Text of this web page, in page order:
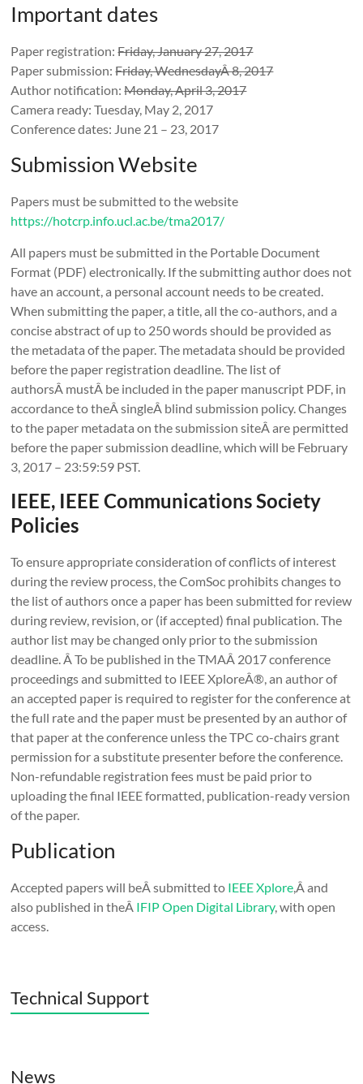
Important dates
Paper registration:Friday, January 27, 2017
Paper submission:Friday, WednesdayÂ 8, 2017
Author notification:Monday, April 3, 2017
Camera ready: Tuesday, May 2, 2017
Conference dates: June 21 – 23, 2017
Submission Website
Papers must be submitted to the website
https://hotcrp.info.ucl.ac.be/tma2017/
All papers must be submitted in the Portable Document
Format (PDF) electronically. If the submitting author does not
have an account, a personal account needs to be created.
When submitting the paper, a title, all the co-authors, and a
concise abstract of up to 250 words should be provided as
the metadata of the paper. The metadata should be provided
before the paper registration deadline. The list of
authorsÂ mustÂ be included in the paper manuscript PDF, in
accordance to theÂ singleÂ blind submission policy. Changes
to the paper metadata on the submission siteÂ are permitted
before the paper submission deadline, which will be February
3, 2017 – 23:59:59 PST.
IEEE, IEEE Communications Society
Policies
To ensure appropriate consideration of conflicts of interest
during the review process, the ComSoc prohibits changes to
the list of authors once a paper has been submitted for review
during review, revision, or (if accepted) final publication. The
author list may be changed only prior to the submission
deadline. Â To be published in the TMAÂ 2017 conference
proceedings and submitted to IEEE XploreÂ®, an author of
an accepted paper is required to register for the conference at
the full rate and the paper must be presented by an author of
that paper at the conference unless the TPC co-chairs grant
permission for a substitute presenter before the conference.
Non-refundable registration fees must be paid prior to
uploading the final IEEE formatted, publication-ready version
of the paper.
Publication
Accepted papers will beÂ submitted to IEEE Xplore,Â and
also published in theÂ IFIP Open Digital Library, with open
access.
Technical Support
News